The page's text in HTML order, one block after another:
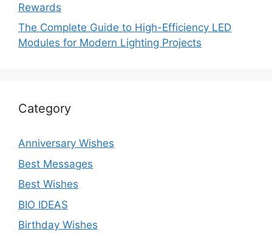
Rewards
The Complete Guide to High-Efficiency LED
Modules for Modern Lighting Projects
Category
Anniversary Wishes
Best Messages
Best Wishes
BIO IDEAS
Birthday Wishes